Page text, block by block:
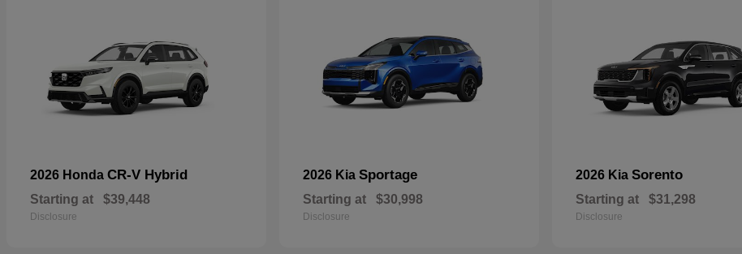
2026 Honda CR-V Hybrid
Starting at $39,448
Disclosure
2026 Kia Sportage
Starting at $30,998
Disclosure
2026 Kia Sorento
Starting at $31,298
Disclosure